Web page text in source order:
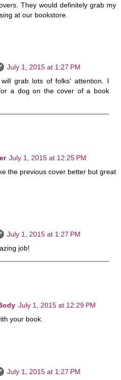
They would definitely grab my
at our bookstore.
July 1, 2015 at 1:27 PM
grab lots of folks' attention. I
a dog on the cover of a book
July 1, 2015 at 12:25 PM
the previous cover better but great
July 1, 2015 at 1:27 PM
job!
July 1, 2015 at 12:29 PM
your book.
July 1, 2015 at 1:27 PM